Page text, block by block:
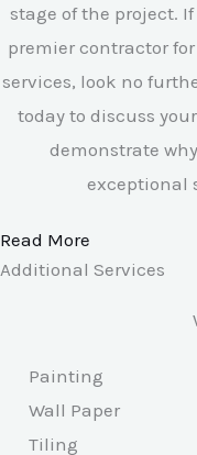
stage of the project.
premier contractor
services, look no
today to discuss
demonstrate
exceptional
Read More
Additional Services
Painting
Wall Paper
Tiling